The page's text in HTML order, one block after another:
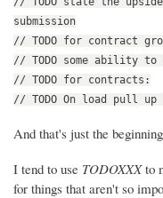
submission
// TODO for contract
// TODO some ability to
// TODO for contracts:
// TODO On load pull
And that's just the
I tend to use TODOXXXto
for things that aren't so